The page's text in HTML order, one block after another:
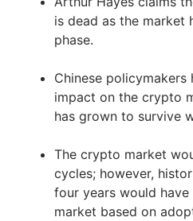
is dead as the market
phase.
Chinese policymakers
impact on the crypto
has grown to survive
The crypto market
cycles; however,
four years would
market based on